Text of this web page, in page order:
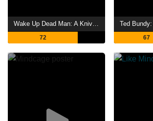
Wake Up Dead Man: A Knives Out Mystery
72 67